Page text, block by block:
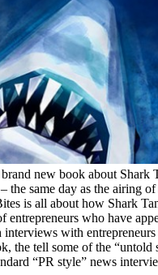
brand new book about Shark
the same day as the airing of
is all about how Shark
entrepreneurs who have
interviews with
the tell some of the “untold
“PR style” news